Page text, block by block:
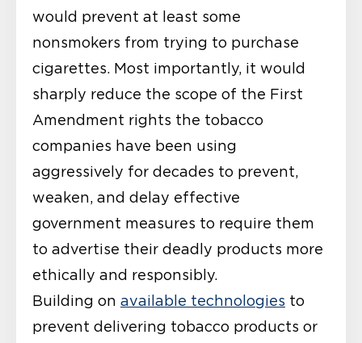
would prevent at least some
nonsmokers from trying to purchase
cigarettes. Most importantly, it would
sharply reduce the scope of the First
Amendment rights the tobacco
companies have been using
aggressively for decades to prevent,
weaken, and delay effective
government measures to require them
to advertise their deadly products more
ethically and responsibly.
Building on available technologies to
prevent delivering tobacco products or